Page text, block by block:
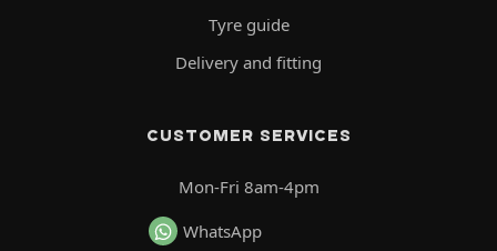
Tyre guide
Delivery and fitting
CUSTOMER SERVICES
Mon-Fri 8am-4pm
WhatsApp